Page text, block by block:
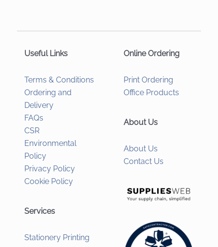
Useful Links
Terms & Conditions
Ordering and
Delivery
FAQs
CSR
Environmental
Policy
Privacy Policy
Cookie Policy
Services
Stationery Printing
Online Ordering
Print Ordering
Office Products
About Us
About Us
Contact Us